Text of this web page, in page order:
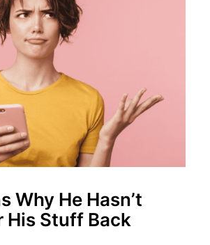
Why He Hasn’t
His Stuff Back